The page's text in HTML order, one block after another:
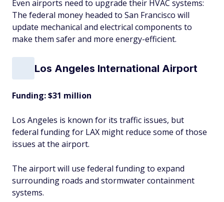
Even airports need to upgrade their HVAC systems:
The federal money headed to San Francisco will
update mechanical and electrical components to
make them safer and more energy-efficient.
Los Angeles International Airport
Funding: $31 million
Los Angeles is known for its traffic issues, but
federal funding for LAX might reduce some of those
issues at the airport.
The airport will use federal funding to expand
surrounding roads and stormwater containment
systems.